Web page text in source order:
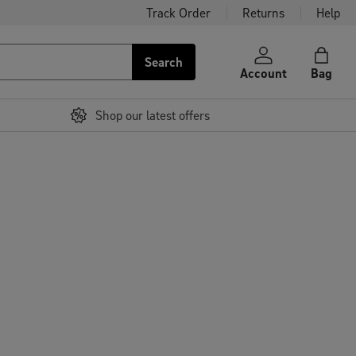
Track Order Returns Help
Search
Account Bag
Shop our latest offers